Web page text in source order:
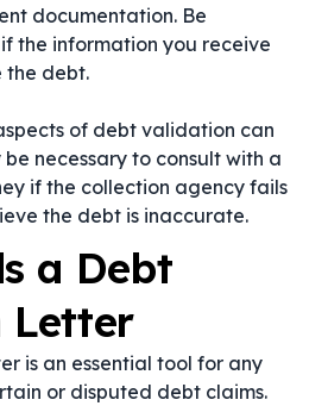
documentation. Be
the information you receive
the debt.
of debt validation can
necessary to consult with a
if the collection agency fails
the debt is inaccurate.
a Debt
Letter
is an essential tool for any
or disputed debt claims.